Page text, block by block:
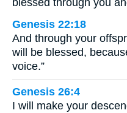
Genesis 22:18
And through your
will be blessed,
voice.”
Genesis 26:4
I will make your